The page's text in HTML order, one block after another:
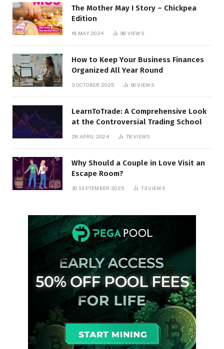
The Mother May I Story – Chickpea
Edition
18 MAY 2024 98 VIEWS
How to Keep Your Business Finances
Organized All Year Round
3 OCTOBER 2025 90VIEWS
LearnToTrade: A Comprehensive Look
at the Controversial Trading School
28 APRIL 2024 78VIEWS
Why Should a Couple in Love Visit an
Escape Room?
30 SEPTEMBER 2025 73VIEWS